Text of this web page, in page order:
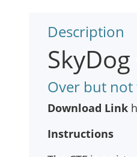
Description
Over but
Download Link
Instructions